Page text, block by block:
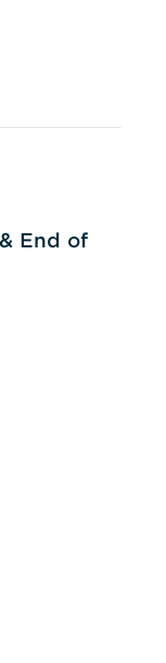
End of